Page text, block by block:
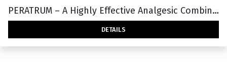
PERATRUM – A Highly Effective Analgesic Combination With Less Adverse Effects
DETAILS